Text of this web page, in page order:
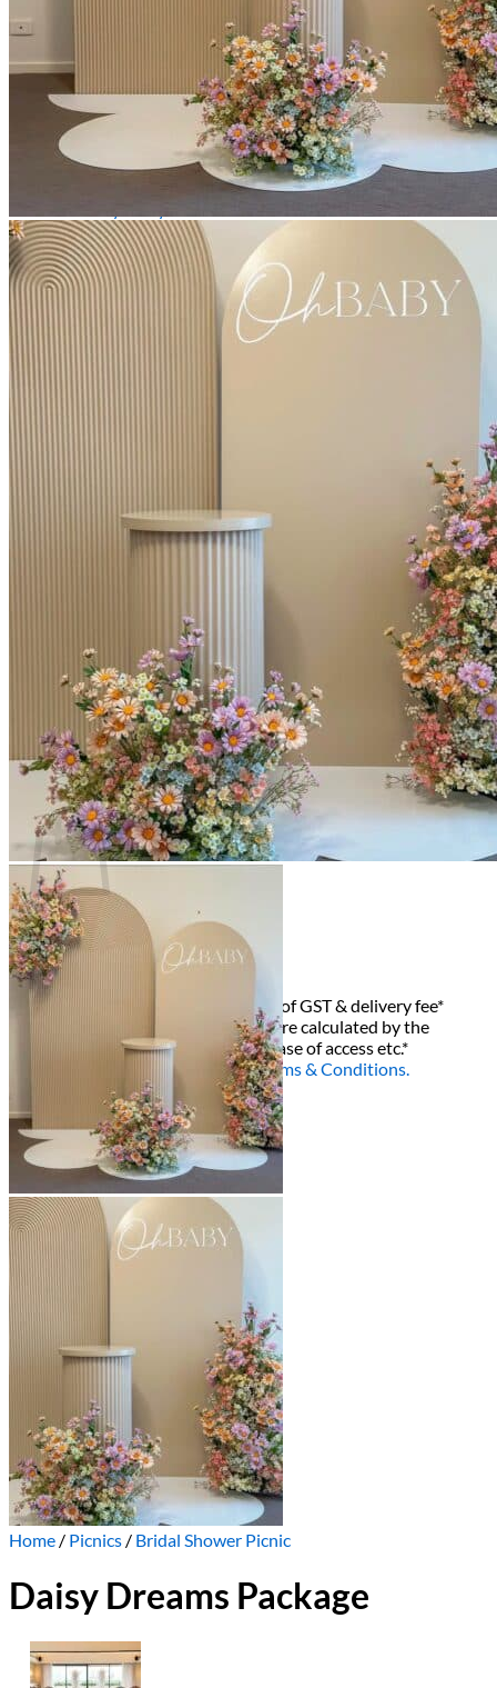
Rental products
Angel and Fairy Wings
Arches and Arbors
Baby High Chairs
Backdrops and Walls
Dessert and Bar Tables
Florals and Centerpieces
Foliage and Greenery Wall
Giant Standing Flowers
Giant Star Props
Kids Tables and Chairs
Kids Party Decorations
Marquee Numbers
Richmond Hill
Brampton
Oakville
Events Blog
Login / Register
$0.000
Cart
No products in the cart.
Return to shop
All decor rent pricing is exclusive of GST & delivery fee*
Delivery, Setup and Pick up fees are calculated by the
delivery location, delivery time, ease of access etc.*
Please refer to ourFAQ's andTerms & Conditions.
0
Home / Picnics / Bridal Shower Picnic
Daisy Dreams Package